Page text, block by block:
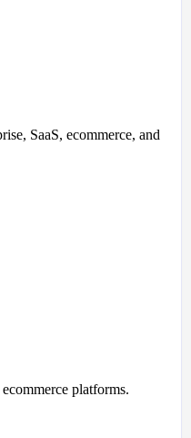
SaaS, ecommerce, and
platforms.